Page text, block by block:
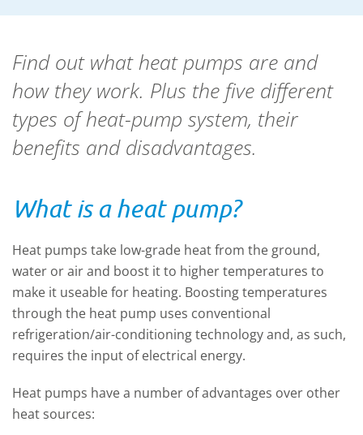
Find out what heat pumps are and
how they work. Plus the five different
types of heat-pump system, their
benefits and disadvantages.
What is a heat pump?
Heat pumps take low-grade heat from the ground,
water or air and boost it to higher temperatures to
make it useable for heating. Boosting temperatures
through the heat pump uses conventional
refrigeration/air-conditioning technology and, as such,
requires the input of electrical energy.
Heat pumps have a number of advantages over other
heat sources: